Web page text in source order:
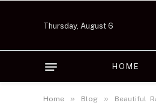
Thursday, August 6
HOME
Home » Blog » Beautiful